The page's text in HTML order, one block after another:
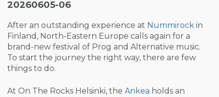
20260605-06
After an outstanding experience at Nummirock in
Finland, North-Eastern Europe calls again for a
brand-new festival of Prog and Alternative music.
To start the journey the right way, there are few
things to do.
At On The Rocks Helsinki, the Ankea holds an